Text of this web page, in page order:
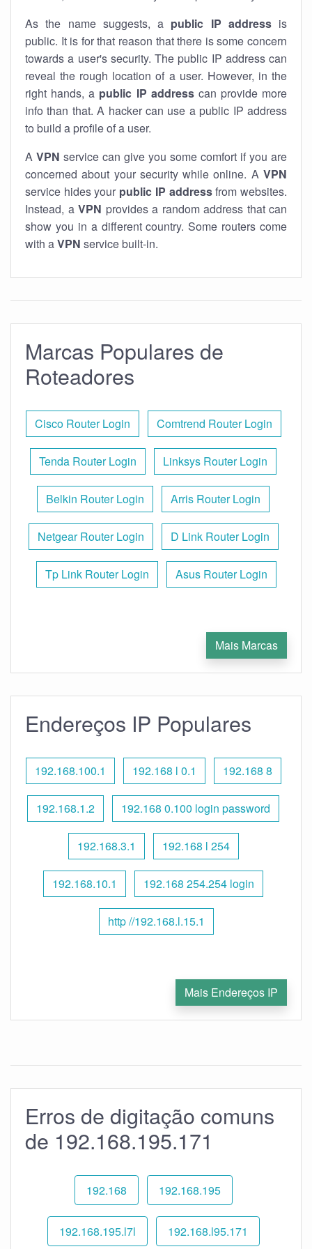
As the name suggests, a public IP addressis
public. It is for that reason that there is some concern
towards a user's security. The public IP address can
reveal the rough location of a user. However, in the
right hands, a public IP addresscan provide more
info than that. A hacker can use a public IP address
to build a profile of a user.
A VPN service can give you some comfort if you are
concerned about your security while online. A VPN
service hides your public IP addressfrom websites.
Instead, a VPN provides a random address that can
show you in a different country. Some routers come
with aVPN service built-in.
Marcas Populares de
Roteadores
Cisco Router Login Comtrend Router Login
Tenda Router Login Linksys Router Login
Belkin Router Login Arris Router Login
Netgear Router Login D Link Router Login
Tp Link Router Login Asus Router Login
Mais Marcas
Endereços IP Populares
192.168.100.1 192.168 l 0.1 192.168 8
192.168.1.2 192.168 0.100 login password
192.168.3.1 192.168 l 254
192.168.10.1 192.168 254.254 login
http //192.168.l.15.1
Mais Endereços IP
Erros de digitação comuns
de 192.168.195.171
192.168 192.168.195
192.168.195.l7l 192.168.l95.171